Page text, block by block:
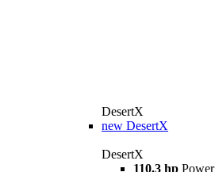
DesertX
new DesertX
DesertX
110.3 hp Power